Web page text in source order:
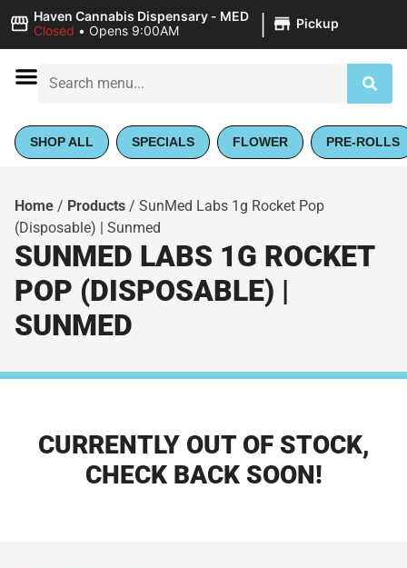
Haven Cannabis Dispensary - MED
Closed • Opens 9:00AM | Pickup
SHOP ALL SPECIALS FLOWER PRE-ROLLS
Home / Products / SunMed Labs 1g Rocket Pop
(Disposable) | Sunmed
SUNMED LABS 1G ROCKET
POP (DISPOSABLE) |
SUNMED
CURRENTLY OUT OF STOCK,
CHECK BACK SOON!